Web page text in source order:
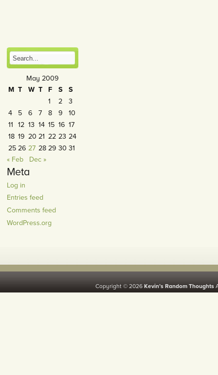
May 2009
M T W T F S
S
1
2
3
4
5 6 7 8 9
10
11
12 13 14 15 16 17
18 19 20 21 22 23 24
25 26 27 28 29 30 31
« Feb
Dec »
Meta
Log in
Entries feed
Comments feed
WordPress.org
Copyright © 2026 Kevin’s Random Thoughts